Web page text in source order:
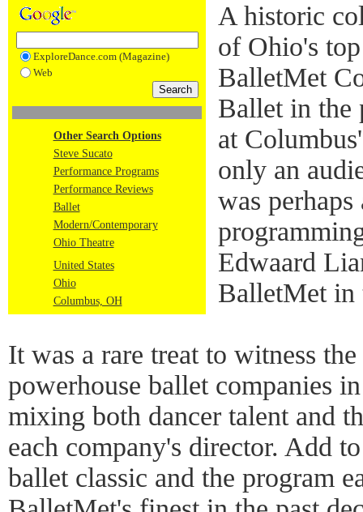
ExploreDance.com (Magazine)
Web
Other Search Options
Steve Sucato
Performance Programs
Performance Reviews
Ballet
Modern/Contemporary
Ohio Theatre
United States
Ohio
Columbus, OH
A historic
of Ohio's
BalletMet
Ballet in the
at
only an
was
Edwaard
BalletMet in
It was a rare treat to witness
powerhouse ballet companies
mixing both dancer talent and
each company's director. Add
ballet classic and the program